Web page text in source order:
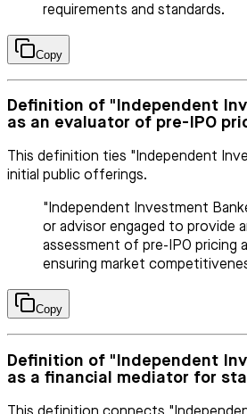
requirements and standards.
Copy
Definition of "Independent
as an evaluator of pre-IPO
This definition ties "Independent
initial public offerings.
"Independent Investment
or advisor engaged to provide
assessment of pre-IPO pricing
ensuring market
Copy
Definition of "Independent
as a financial mediator for